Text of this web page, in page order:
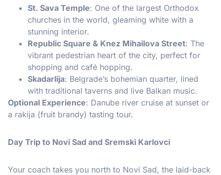
St. Sava Temple: One of the largest Orthodox
churches in the world, gleaming white with a
stunning interior.
Republic Square & Knez Mihailova Street: The
vibrant pedestrian heart of the city, perfect for
shopping and café hopping.
Skadarlija: Belgrade’s bohemian quarter, lined
with traditional taverns and live Balkan music.
Optional Experience: Danube river cruise at sunset or
a rakija (fruit brandy) tasting tour.
Day Trip to Novi Sad and Sremski Karlovci
Your coach takes you north to Novi Sad, the laid-back